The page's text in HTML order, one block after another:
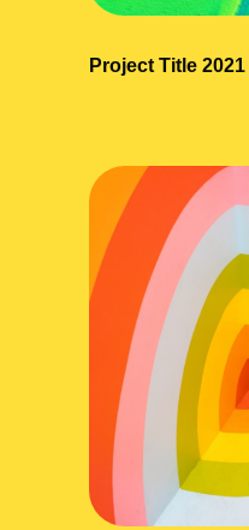
Project Title 2021